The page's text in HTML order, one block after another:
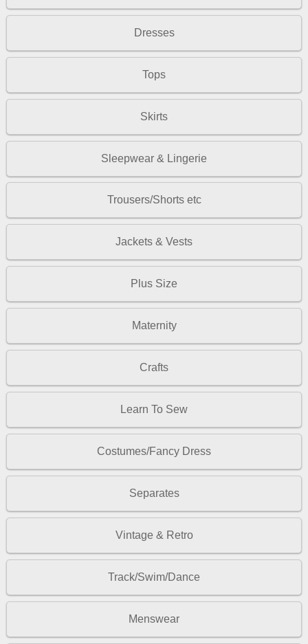
Dresses
Tops
Skirts
Sleepwear & Lingerie
Trousers/Shorts etc
Jackets & Vests
Plus Size
Maternity
Crafts
Learn To Sew
Costumes/Fancy Dress
Separates
Vintage & Retro
Track/Swim/Dance
Menswear